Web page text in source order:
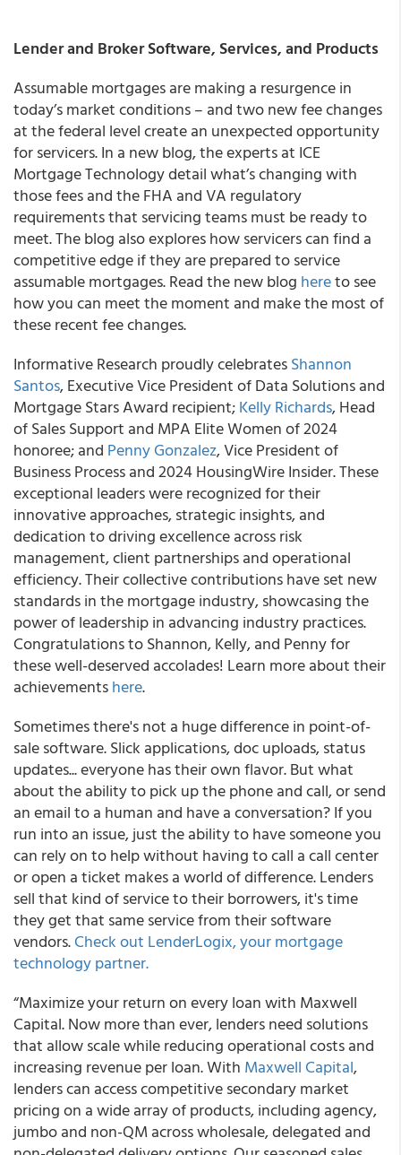
Lender and Broker Software, Services, and Products
Assumable mortgages are making a resurgence in
today’s market conditions – and two new fee changes
at the federal level create an unexpected opportunity
for servicers. In a new blog, the experts at ICE
Mortgage Technology detail what’s changing with
those fees and the FHA and VA regulatory
requirements that servicing teams must be ready to
meet. The blog also explores how servicers can find a
competitive edge if they are prepared to service
assumable mortgages. Read the new blog hereto see
how you can meet the moment and make the most of
these recent fee changes.
Informative Research proudly celebratesShannon
Santos, Executive Vice President of Data Solutions and
Mortgage Stars Award recipient;Kelly Richards, Head
of Sales Support and MPA Elite Women of 2024
honoree; and Penny Gonzalez, Vice President of
Business Process and 2024 HousingWire Insider. These
exceptional leaders were recognized for their
innovative approaches, strategic insights, and
dedication to driving excellence across risk
management, client partnerships and operational
efficiency. Their collective contributions have set new
standards in the mortgage industry, showcasing the
power of leadership in advancing industry practices.
Congratulations to Shannon, Kelly, and Penny for
these well-deserved accolades! Learn more about their
achievementshere.
Sometimes there's not a huge difference in point-of-
sale software. Slick applications, doc uploads, status
updates... everyone has their own flavor. But what
about the ability to pick up the phone and call, or send
an email to a human and have a conversation? If you
run into an issue, just the ability to have someone you
can rely on to help without having to call a call center
or open a ticket makes a world of difference. Lenders
sell that kind of service to their borrowers, it's time
they get that same service from their software
vendors.Check out LenderLogix, your mortgage
technology partner.
“Maximize your return on every loan with Maxwell
Capital. Now more than ever, lenders need solutions
that allow scale while reducing operational costs and
increasing revenue per loan. With Maxwell Capital,
lenders can access competitive secondary market
pricing on a wide array of products, including agency,
jumbo and non-QM across wholesale, delegated and